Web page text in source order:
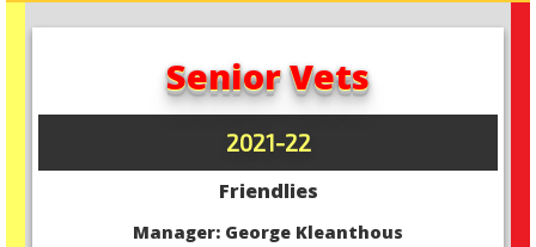
Senior Vets
2021-22
Friendlies
Manager: George Kleanthous